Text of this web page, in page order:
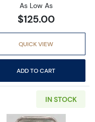
As Low As
$125.00
QUICK VIEW
ADD TO CART
IN STOCK